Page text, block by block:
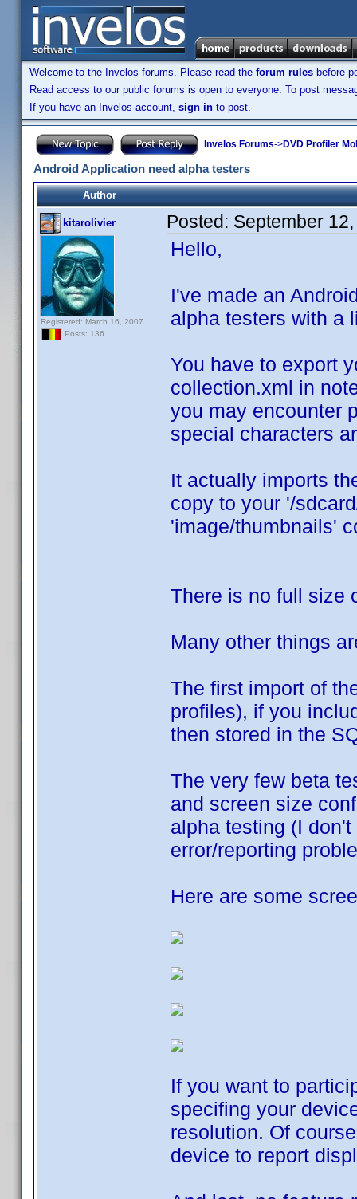
Welcome to the Invelos forums. Please read the forum rules before
Read access to our public forums is open to everyone. To post
If you have an Invelos account, sign in to post.
Invelos Forums->DVD Profiler
Android Application need alpha testers
Author
kitarolivier
Registered: March 16, 2007
Posts: 136
Posted: September
Hello,
I've made an
alpha testers with a
You have to export
collection.xml in
you may encounter
special characters
It actually imports
copy to your '/
'image/thumbnails'
There is no full size
Many other things
The first import of
profiles), if you
then stored in the
The very few beta
and screen size
alpha testing (I
error/reporting
Here are some
If you want to
specifing your
resolution. Of
device to report